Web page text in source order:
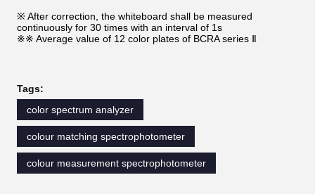
※ After correction, the whiteboard shall be measured
continuously for 30 times with an interval of 1s
※※ Average value of 12 color plates of BCRA series Ⅱ
Tags:
color spectrum analyzer
colour matching spectrophotometer
colour measurement spectrophotometer